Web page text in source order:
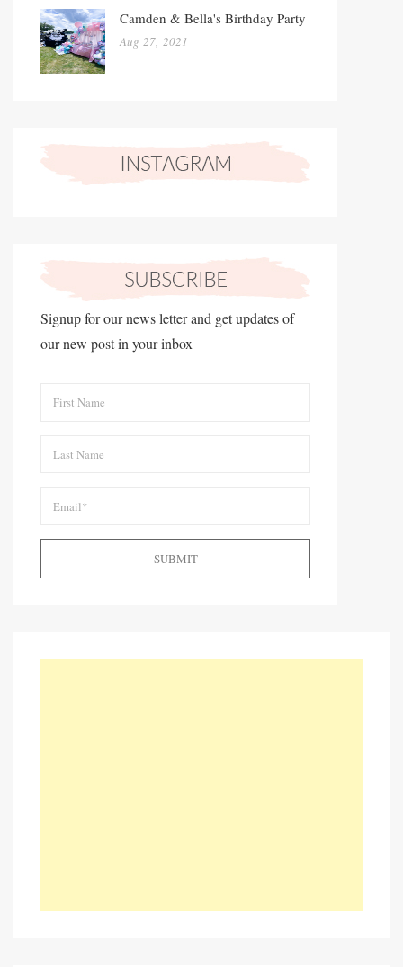
Camden & Bella's Birthday Party
Aug 27, 2021
Signup for our news letter and get updates of
our new post in your inbox
SUBMIT